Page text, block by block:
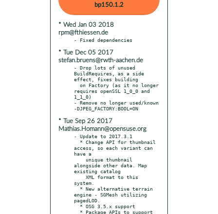
bp150.1.2
* Wed Jan 03 2018
rpm@fthiessen.de
* Tue Dec 05 2017
stefan.bruens@rwth-aachen.de
- Drop lots of unused
BuildRequires, as a side
effect, fixes building
requires openSSL 1_0_0 and
1_1_0)
- Remove no longer used/known
* Tue Sep 26 2017
Mathias.Homann@opensuse.org
- Update to 2017.3.1
access, so each variant can
have a
alongside other data. Map
existing catalog
system.
engine - SGMesh utilizing
pagedLOD.